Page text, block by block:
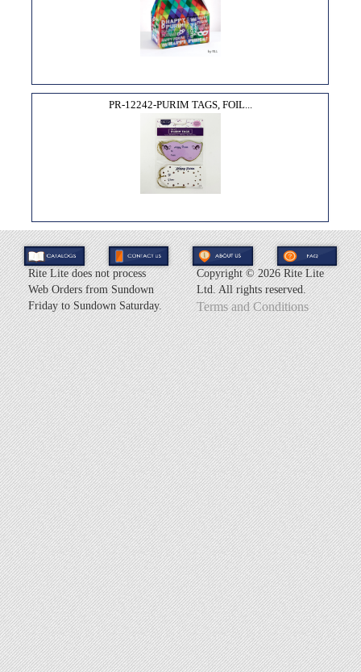
PR-12242-PURIM TAGS, FOIL...
Rite Lite does not process
Web Orders from Sundown
Friday to Sundown Saturday.
Copyright ©2026 Rite Lite
Ltd. All rights reserved.
Terms and Conditions